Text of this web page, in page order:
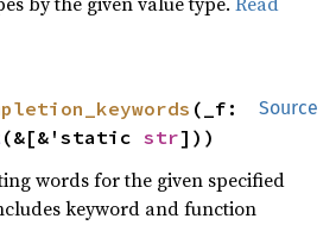
Source
(_f:
(&[&'static str]))
words for the given specified
keyword and function